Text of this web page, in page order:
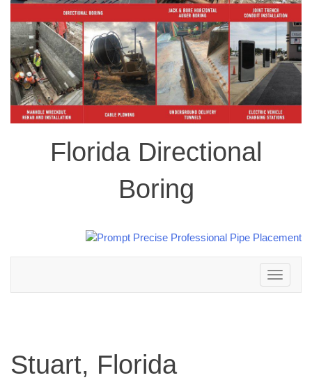
Florida Directional
Boring
Toggle
navigation
Stuart, Florida